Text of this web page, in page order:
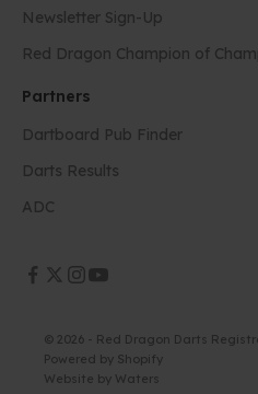
Newsletter Sign-Up
Red Dragon Champion of
Partners
Dartboard Pub Finder
Darts Results
ADC
© 2026 - Red Dragon Darts
Powered by Shopify
Website by Waters